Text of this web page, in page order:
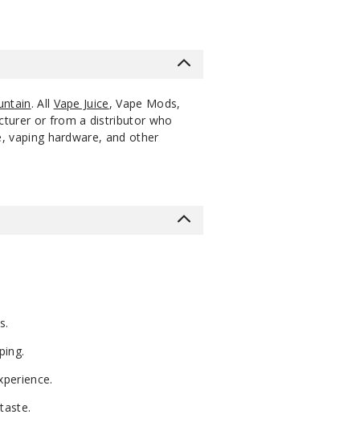
. All Vape Juice, Vape Mods,
or from a distributor who
vaping hardware, and other